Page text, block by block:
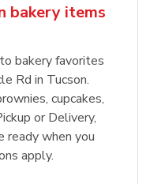
bakery items
bakery favorites
Rd in Tucson.
cupcakes,
or Delivery,
ready when you
apply.